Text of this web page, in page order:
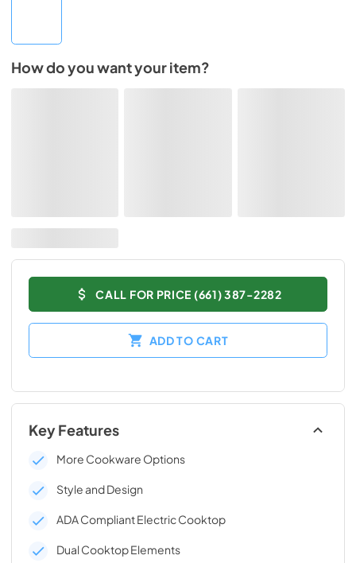
How do you want your item?
CALL FOR PRICE (661) 387-2282
ADD TO CART
Key Features
More Cookware Options
Style and Design
ADA Compliant Electric Cooktop
Dual Cooktop Elements